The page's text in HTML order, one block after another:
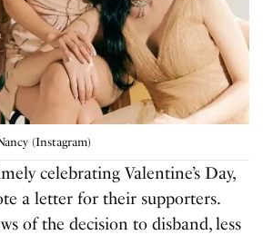
(Instagram)
celebrating Valentine’s Day,
a letter for their supporters.
of the decision to disband, less